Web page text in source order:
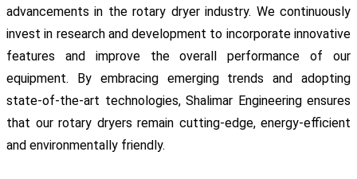
advancements in the rotary dryer industry. We continuously
invest in research and development to incorporate innovative
features and improve the overall performance of our
equipment. By embracing emerging trends and adopting
state-of-the-art technologies, Shalimar Engineering ensures
that our rotary dryers remain cutting-edge, energy-efficient
and environmentally friendly.